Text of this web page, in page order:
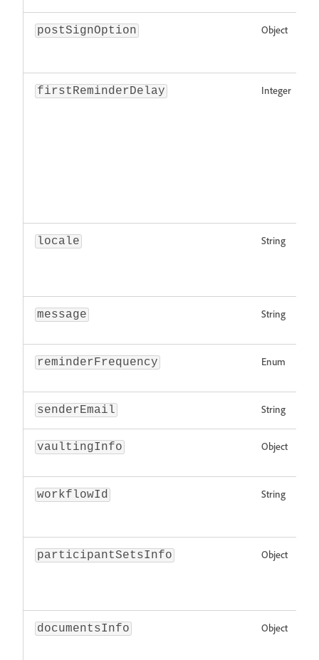
postSignOption Object
firstReminderDelay Integer
locale String
message String
reminderFrequency Enum
senderEmail String
vaultingInfo Object
workflowId String
participantSetsInfo Object
documentsInfo Object